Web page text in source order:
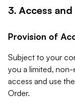
3. Access and
Provision of
Subject to your
you a limited,
access and use
Order.